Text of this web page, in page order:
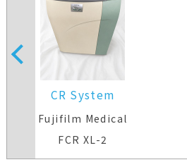
CR System
Fujifilm Medical
FCR XL-2